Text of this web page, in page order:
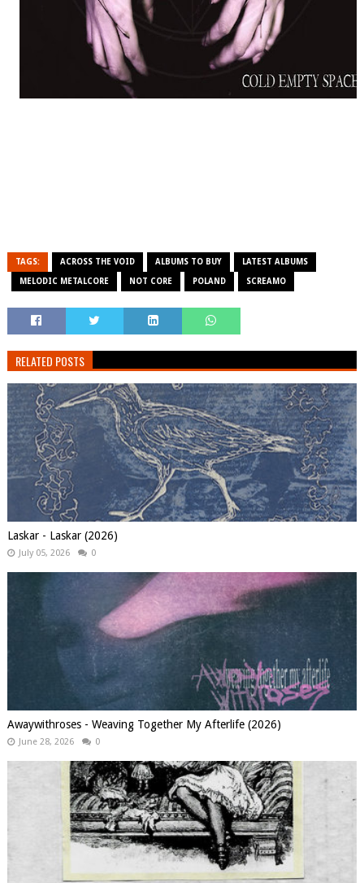
TAGS: ACROSS THE VOID ALBUMS TO BUY LATEST ALBUMS
MELODIC METALCORE NOT CORE POLAND SCREAMO
RELATED POSTS
Laskar - Laskar (2026)
July 05, 2026 0
Awaywithroses - Weaving Together My Afterlife (2026)
June 28, 2026 0